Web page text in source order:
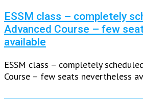
ESSM class – completely
Advanced Course – few
available
ESSM class – completely
Course – few seats nevertheless